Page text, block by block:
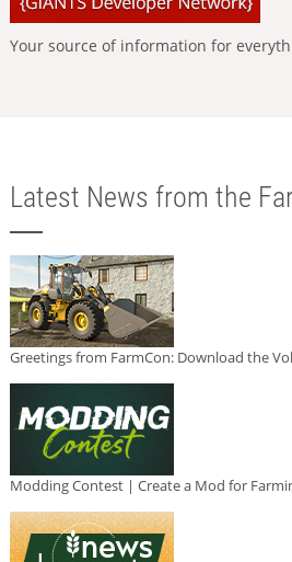
Your source of information for
Latest News from the
Greetings from FarmCon: Download the
Modding Contest | Create a Mod for